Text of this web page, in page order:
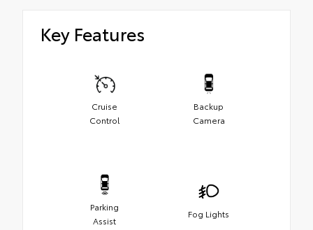
Key Features
Cruise
Control
Backup
Camera
Parking
Assist
Fog Lights